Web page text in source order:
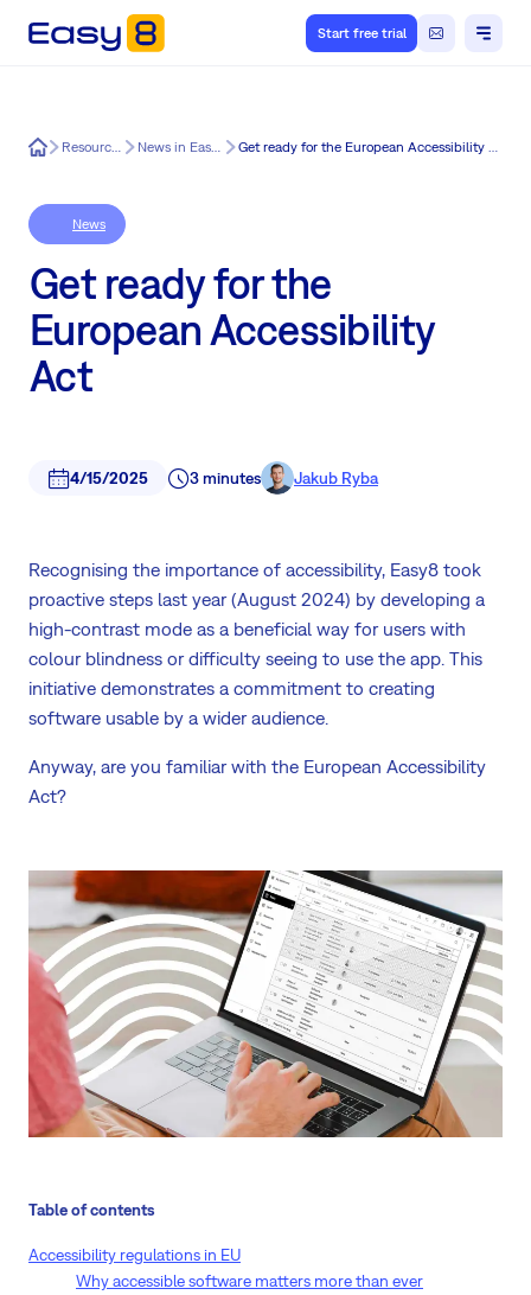
Start free trial
Easy8 Resources News in Easy8 Get ready for the European Accessibility Act
News
Get ready for the
European Accessibility
Act
4/15/2025 3 minutes Jakub Ryba
Recognising the importance of accessibility, Easy8 took
proactive steps last year (August 2024) by developing a
high-contrast mode as a beneficial way for users with
colour blindness or difficulty seeing to use the app. This
initiative demonstrates a commitment to creating
software usable by a wider audience.
Anyway, are you familiar with the European Accessibility
Act?
Table of contents
Accessibility regulations in EU
Why accessible software matters more than ever